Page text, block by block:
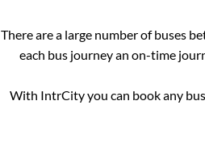
There are a large number of buses
each bus journey an on-time
With IntrCity you can book any